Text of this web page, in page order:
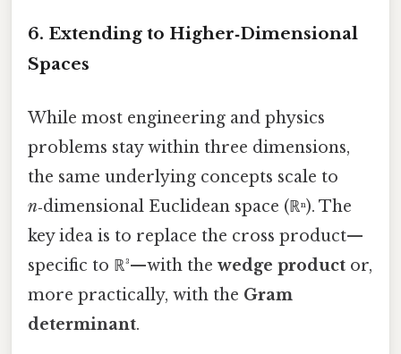
6. Extending to Higher‑Dimensional
Spaces
While most engineering and physics
problems stay within three dimensions,
the same underlying concepts scale to
n‑dimensional Euclidean space (ℝⁿ). The
key idea is to replace the cross product—
specific to ℝ³—with the wedge product or,
more practically, with the Gram
determinant.